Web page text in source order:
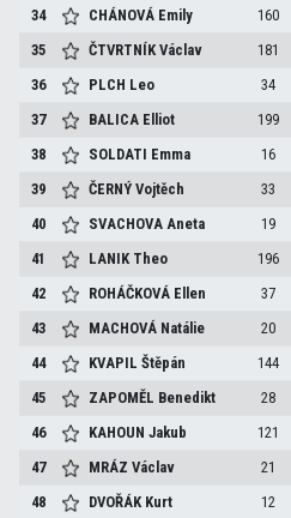
34
CHÁNOVÁ Emily 160
35
ČTVRTNÍK Václav 181
36
PLCH Leo 34
37
BALICA Elliot 199
38
SOLDATI Emma 16
39
ČERNÝ Vojtěch 33
40
SVACHOVA Aneta 19
41
LANIK Theo 196
42
ROHÁČKOVÁ Ellen 37
43
MACHOVÁ Natálie 20
44
KVAPIL Štěpán 144
45
ZAPOMĚL Benedikt 28
46
KAHOUN Jakub 121
47
MRÁZ Václav 21
48
DVOŘÁK Kurt 12